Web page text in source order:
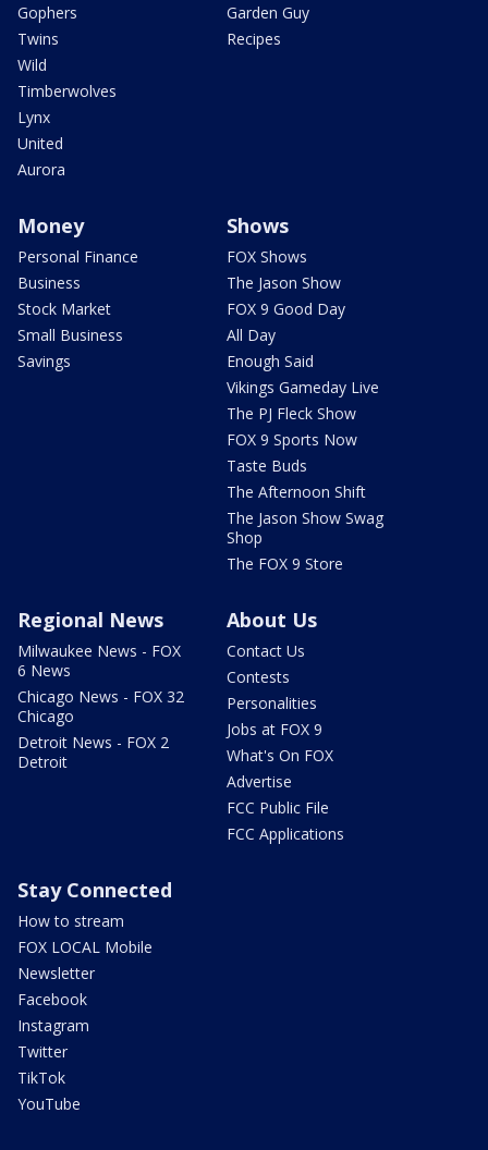
Gophers
Twins
Wild
Timberwolves
Lynx
United
Aurora
Garden Guy
Recipes
Money
Personal Finance
Business
Stock Market
Small Business
Savings
Shows
FOX Shows
The Jason Show
FOX 9 Good Day
All Day
Enough Said
Vikings Gameday Live
The PJ Fleck Show
FOX 9 Sports Now
Taste Buds
The Afternoon Shift
The Jason Show Swag
Shop
The FOX 9 Store
Regional News
Milwaukee News - FOX
6 News
Chicago News - FOX 32
Chicago
Detroit News - FOX 2
Detroit
About Us
Contact Us
Contests
Personalities
Jobs at FOX 9
What's On FOX
Advertise
FCC Public File
FCC Applications
Stay Connected
How to stream
FOX LOCAL Mobile
Newsletter
Facebook
Instagram
Twitter
TikTok
YouTube